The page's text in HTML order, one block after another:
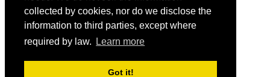
collected by cookies, nor do we disclose the
information to third parties, except where
required by law.
Learn more
Got it!
Member Area
User ID